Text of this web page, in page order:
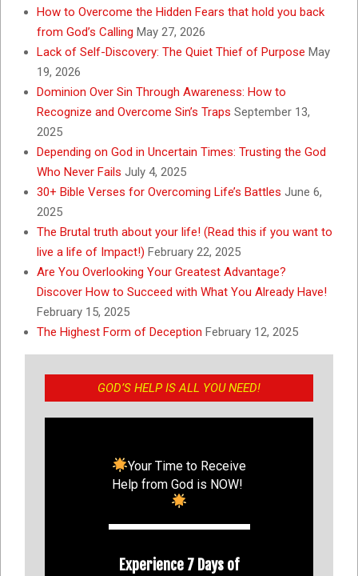
How to Overcome the Hidden Fears that hold you back
from God’s Calling May 27, 2026
Lack of Self-Discovery: The Quiet Thief of Purpose May
19, 2026
Dominion Over Sin Through Awareness: How to
Recognize and Overcome Sin’s Traps September 13,
2025
Depending on God in Uncertain Times: Trusting the God
Who Never Fails July 4, 2025
30+ Bible Verses for Overcoming Life’s Battles June 6,
2025
The Brutal truth about your life! (Read this if you want to
live a life of Impact!) February 22, 2025
Are You Overlooking Your Greatest Advantage?
Discover How to Succeed with What You Already Have!
February 15, 2025
The Highest Form of Deception February 12, 2025
GOD’S HELP IS ALL YOU NEED!
Your Time to Receive
Help from God is NOW!
Experience 7 Days of